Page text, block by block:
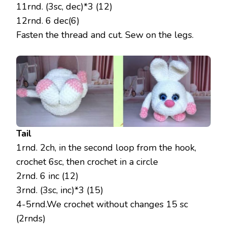
11rnd. (3sc, dec)*3 (12)
12rnd. 6 dec(6)
Fasten the thread and cut. Sew on the legs.
Tail
1rnd. 2ch, in the second loop from the hook,
crochet 6sc, then crochet in a circle
2rnd. 6 inc (12)
3rnd. (3sc, inc)*3 (15)
4-5rnd.We crochet without changes 15 sc
(2rnds)